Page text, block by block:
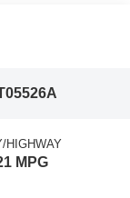
HIGHWAY
MPG